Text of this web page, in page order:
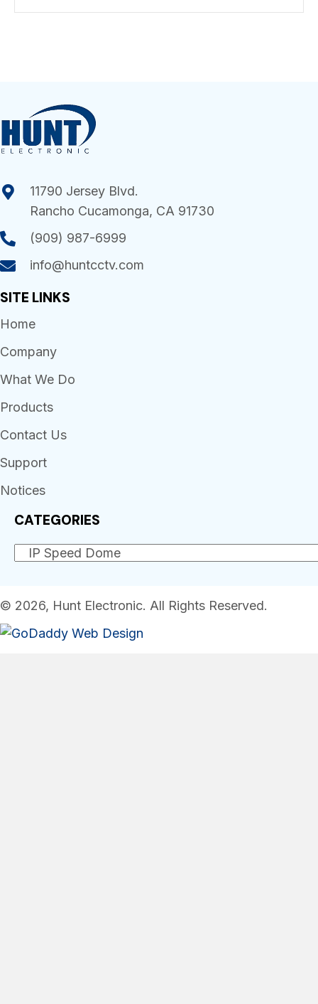
11790 Jersey Blvd.
Rancho Cucamonga, CA 91730
(909) 987-6999
info@huntcctv.com
SITE LINKS
Home
Company
What We Do
Products
Contact Us
Support
Notices
CATEGORIES
© 2026, Hunt Electronic. All Rights Reserved.